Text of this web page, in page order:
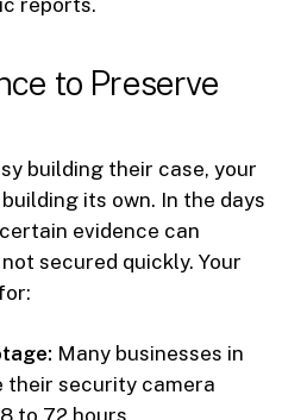
reports.
to Preserve
building their case, your
its own. In the days
evidence can
secured quickly. Your
Many businesses in
their security camera